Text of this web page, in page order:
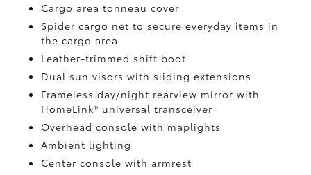
Cargo area tonneau cover
Spider cargo net to secure everyday items in
the cargo area
Leather-trimmed shift boot
Dual sun visors with sliding extensions
Frameless day/night rearview mirror with
HomeLink® universal transceiver
Overhead console with maplights
Ambient lighting
Center console with armrest